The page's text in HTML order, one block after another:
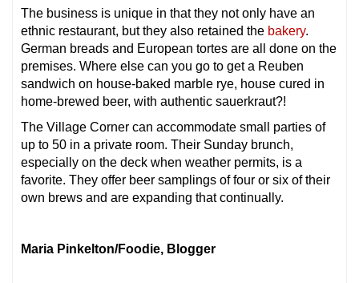
The business is unique in that they not only have an
ethnic restaurant, but they also retained the bakery.
German breads and European tortes are all done on the
premises. Where else can you go to get a Reuben
sandwich on house-baked marble rye, house cured in
home-brewed beer, with authentic sauerkraut?!
The Village Corner can accommodate small parties of
up to 50 in a private room. Their Sunday brunch,
especially on the deck when weather permits, is a
favorite. They offer beer samplings of four or six of their
own brews and are expanding that continually.
Maria Pinkelton/Foodie, Blogger